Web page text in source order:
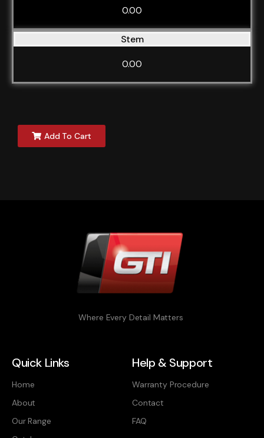
0.00
Stem
0.00
Add To Cart
Where Every Detail Matters
Quick Links
Home
About
Our Range
Help & Support
Warranty Procedure
Contact
FAQ